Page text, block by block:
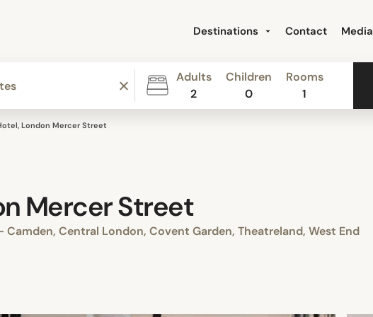
Destinations Contact Media
Adults
2
Children
0
Rooms
1
London Mercer Street
Mercer Street
Central London, Covent Garden, Theatreland, West End